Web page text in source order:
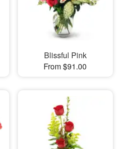
Blissful Pink
From $91.00